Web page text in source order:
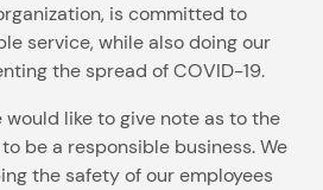
is committed to
service, while also doing our
the spread of COVID-19.
would like to give note as to the
be a responsible business. We
the safety of our employees